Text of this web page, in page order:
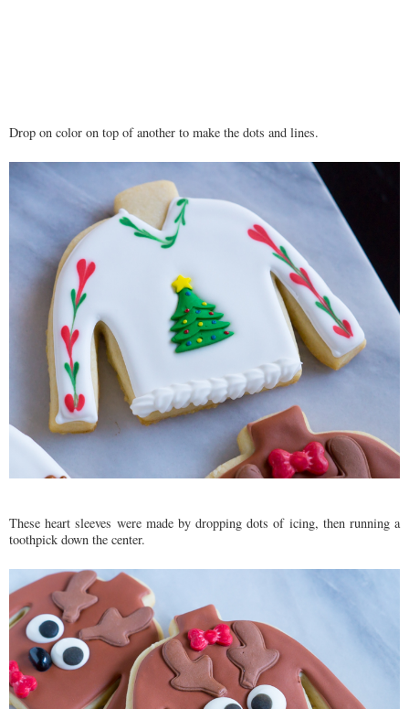
Drop on color on top of another to make the dots and lines.
These heart sleeves were made by dropping dots of icing, then running a
toothpick down the center.